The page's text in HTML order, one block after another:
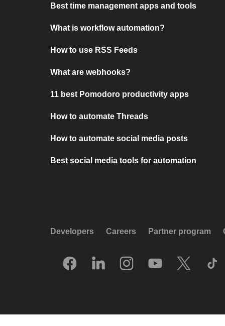
Best time management apps and tools
What is workflow automation?
How to use RSS Feeds
What are webhooks?
11 best Pomodoro productivity apps
How to automate Threads
How to automate social media posts
Best social media tools for automation
Developers Careers Partner program